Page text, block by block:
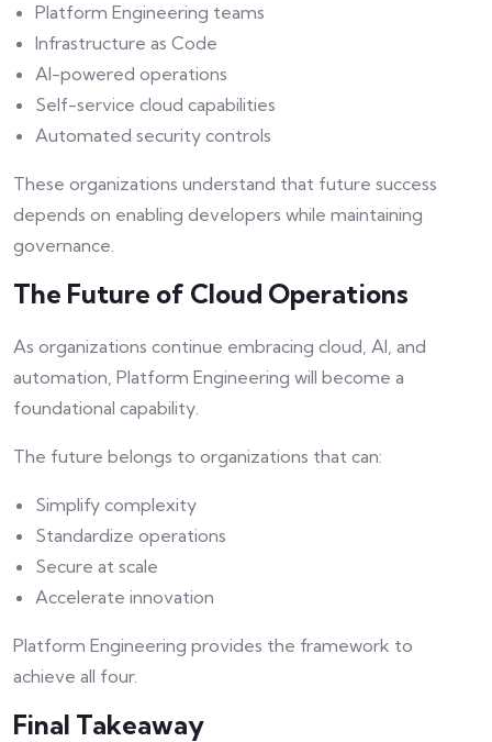
Platform Engineering teams
Infrastructure as Code
AI-powered operations
Self-service cloud capabilities
Automated security controls
These organizations understand that future success
depends on enabling developers while maintaining
governance.
The Future of Cloud Operations
As organizations continue embracing cloud, AI, and
automation, Platform Engineering will become a
foundational capability.
The future belongs to organizations that can:
Simplify complexity
Standardize operations
Secure at scale
Accelerate innovation
Platform Engineering provides the framework to
achieve all four.
Final Takeaway